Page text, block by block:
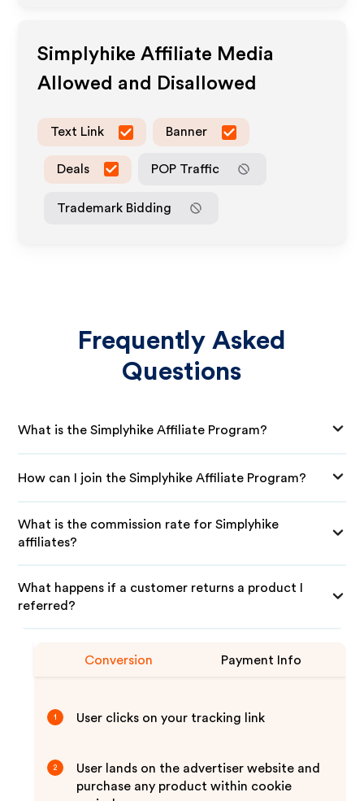
Simplyhike Affiliate Media
Allowed and Disallowed
Text Link Banner
Deals POP Traffic
Trademark Bidding
Frequently Asked
Questions
What is the Simplyhike Affiliate Program?
How can I join the Simplyhike Affiliate Program?
What is the commission rate for Simplyhike
affiliates?
What happens if a customer returns a product I
referred?
Conversion Payment Info
1 User clicks on your tracking link
2
User lands on the advertiser website and
purchase any product within cookie